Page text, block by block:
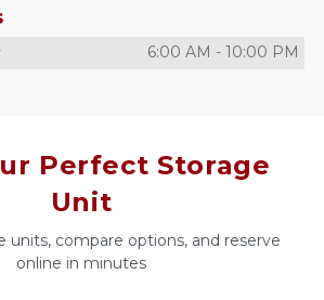
6:00 AM - 10:00 PM
Perfect Storage
Unit
units, compare options, and reserve
online in minutes